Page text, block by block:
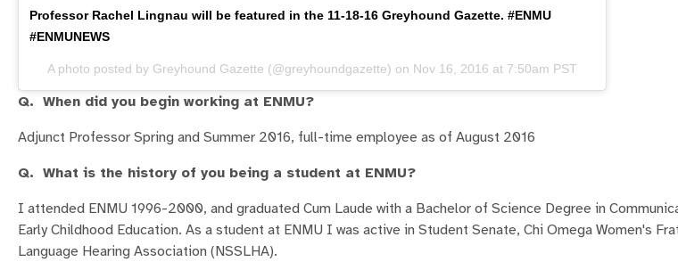
Professor Rachel Lingnau will be featured in the 11-18-16 Greyhound Gazette. #ENMU
#ENMUNEWS
A photo posted by Greyhound Gazette (@greyhoundgazette) on Nov 16, 2016 at 7:50am PST
Q. When did you begin working at ENMU?
Adjunct Professor Spring and Summer 2016, full-time employee as of August 2016
Q. What is the history of you being a student at ENMU?
I attended ENMU 1996-2000, and graduated Cum Laude with a Bachelor of Science Degree in
Early Childhood Education. As a student at ENMU I was active in Student Senate, Chi Omega Women's
Language Hearing Association (NSSLHA).